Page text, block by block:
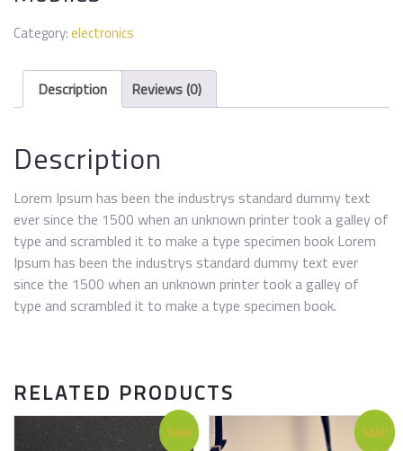
Category:electronics
Description Reviews (0)
Description
Lorem Ipsum has been the industrys standard dummy text
ever since the 1500 when an unknown printer took a galley of
type and scrambled it to make a type specimen book Lorem
Ipsum has been the industrys standard dummy text ever
since the 1500 when an unknown printer took a galley of
type and scrambled it to make a type specimen book.
RELATED PRODUCTS
Sale! Sale!